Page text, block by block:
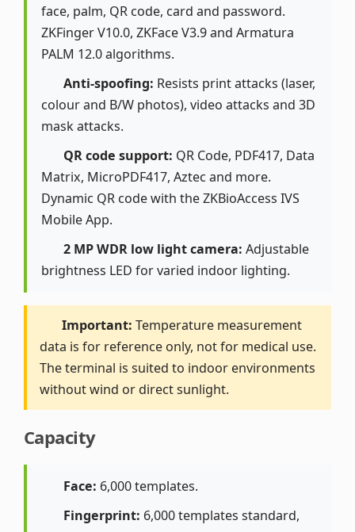
face, palm, QR code, card and password.
ZKFinger V10.0, ZKFace V3.9 and Armatura
PALM 12.0 algorithms.
Anti-spoofing: Resists print attacks (laser,
colour and B/W photos), video attacks and 3D
mask attacks.
QR code support: QR Code, PDF417, Data
Matrix, MicroPDF417, Aztec and more.
Dynamic QR code with the ZKBioAccess IVS
Mobile App.
2 MP WDR low light camera: Adjustable
brightness LED for varied indoor lighting.
Important: Temperature measurement
data is for reference only, not for medical use.
The terminal is suited to indoor environments
without wind or direct sunlight.
Capacity
Face: 6,000 templates.
Fingerprint: 6,000 templates standard,